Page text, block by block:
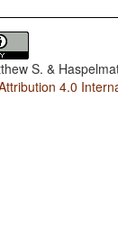
S. &
4.0